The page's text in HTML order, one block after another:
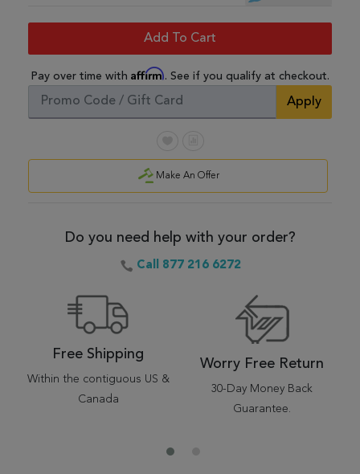
Add To Cart
Pay over time with Affirm. See if you qualify at checkout.
Apply
Make An Offer
Do you need help with your order?
Call 877 216 6272
Free Shipping
Within the contiguous US &
Canada
Worry Free Return
30-Day Money Back
Guarantee.